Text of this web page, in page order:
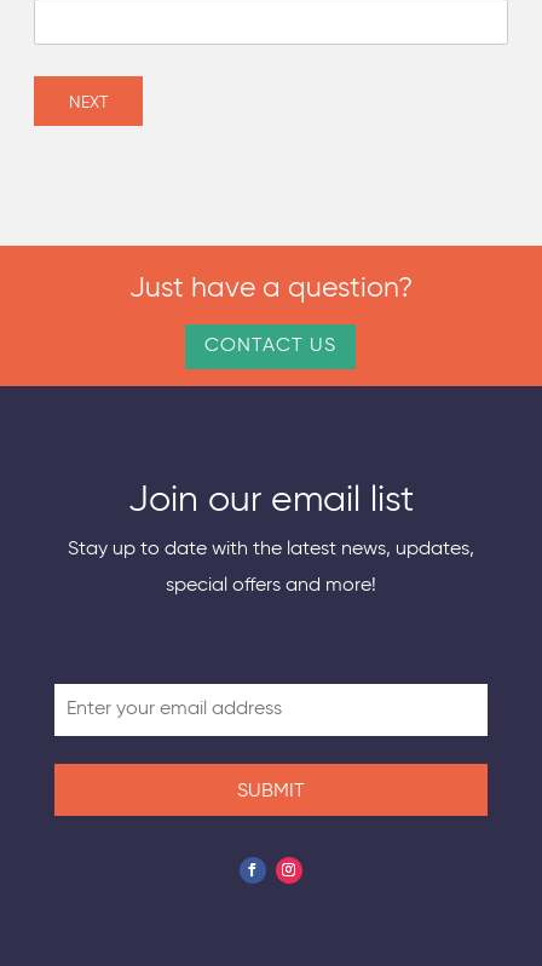
NEXT
Just have a question?
CONTACT US
Join our email list
Stay up to date with the latest news, updates,
special offers and more!
SUBMIT